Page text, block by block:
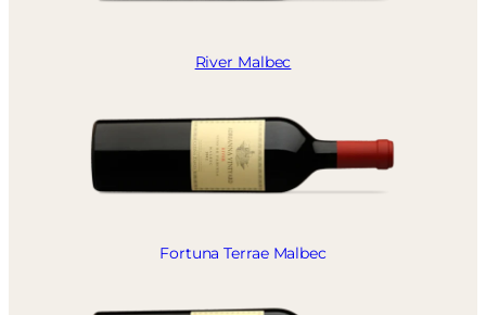
River Malbec
Fortuna Terrae Malbec